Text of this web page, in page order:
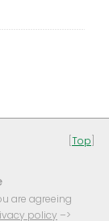
are agreeing
policy –>
Top